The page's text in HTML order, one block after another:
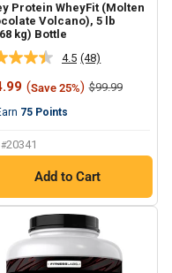
Protein WheyFit (Molten
Volcano), 5 lb
kg) Bottle
4.5 Read
48
Reviews.
(48)
(Save 25%) Regular
$99.99
75 Points
20341
Add to Cart